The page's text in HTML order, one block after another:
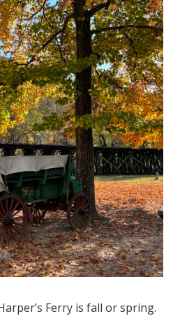
Ferry is fall or spring.